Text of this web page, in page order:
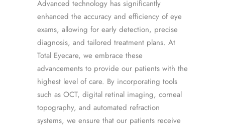
Advanced technology has significantly
enhanced the accuracy and efficiency of eye
exams, allowing for early detection, precise
diagnosis, and tailored treatment plans. At
Total Eyecare, we embrace these
advancements to provide our patients with the
highest level of care. By incorporating tools
such as OCT, digital retinal imaging, corneal
topography, and automated refraction
systems, we ensure that our patients receive